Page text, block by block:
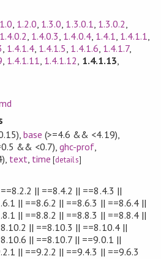
1.2.0 1.3.0 1.3.0.1 1.3.0.2
1.4.0.2 1.4.0.3 1.4.0.4, 1.4.1 1.4.1.1
1.4.1.4 1.4.1.5 1.4.1.6 1.4.1.7,
1.4.1.11 1.4.1.12 1.4.1.13
,base (>=4.6 && <4.19)
&& <0.7) ,ghc-prof
text time [details]
|| ==8.4.2 || ==8.4.3 ||
|| ==8.6.2 || ==8.6.3 || ==8.6.4 ||
|| ==8.8.2 || ==8.8.3 || ==8.8.4 ||
|| ==8.10.3 || ==8.10.4 ||
|| ==8.10.7 || ==9.0.1 ||
|| ==9.2.2 || ==9.4.3 || ==9.6.3